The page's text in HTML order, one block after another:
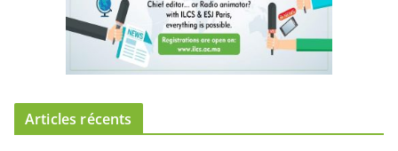
Articles récents